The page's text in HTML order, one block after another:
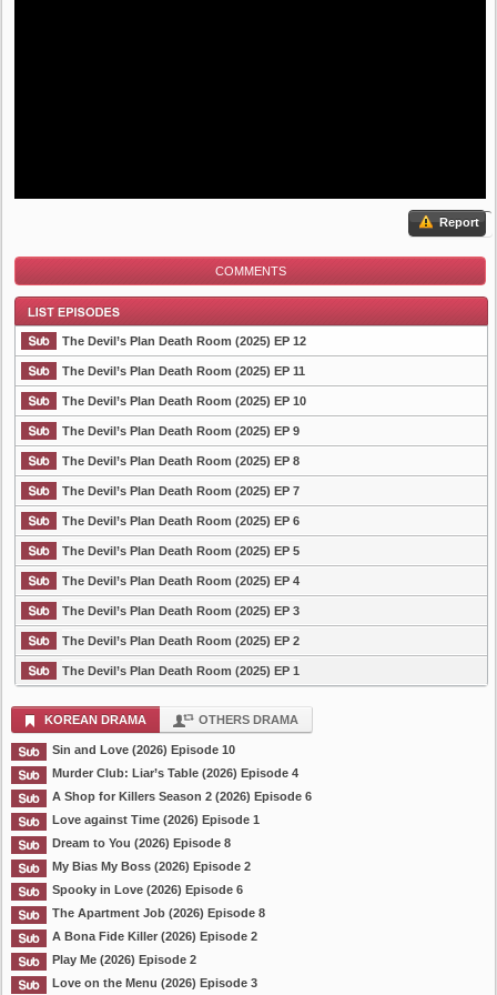
Report
COMMENTS
List Episode
The Devil’s Plan Death Room (2025) EP 12
The Devil’s Plan Death Room (2025) EP 11
The Devil’s Plan Death Room (2025) EP 10
The Devil’s Plan Death Room (2025) EP 9
The Devil’s Plan Death Room (2025) EP 8
The Devil’s Plan Death Room (2025) EP 7
The Devil’s Plan Death Room (2025) EP 6
The Devil’s Plan Death Room (2025) EP 5
The Devil’s Plan Death Room (2025) EP 4
The Devil’s Plan Death Room (2025) EP 3
The Devil’s Plan Death Room (2025) EP 2
The Devil’s Plan Death Room (2025) EP 1
KOREAN DRAMA OTHERS DRAMA
Sin and Love (2026) Episode 10
Murder Club: Liar’s Table (2026) Episode 4
A Shop for Killers Season 2 (2026) Episode 6
Love against Time (2026) Episode 1
Dream to You (2026) Episode 8
My Bias My Boss (2026) Episode 2
Spooky in Love (2026) Episode 6
The Apartment Job (2026) Episode 8
A Bona Fide Killer (2026) Episode 2
Play Me (2026) Episode 2
Love on the Menu (2026) Episode 3